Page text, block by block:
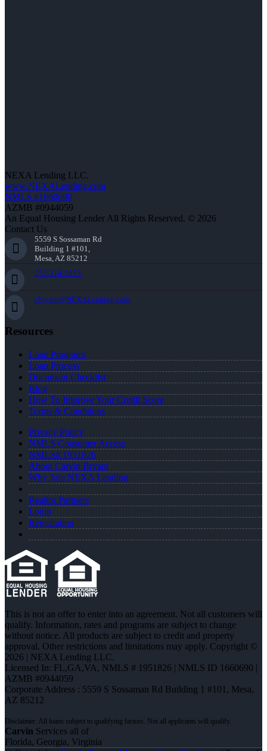
NEXA Lending LLC.
www.NEXALending.com
NMLS #1660690
AZMB #0944059
An Equal Housing Lender All Rights Reserved. © 2026
Contact Us
5559 S Sossaman Rd
Building 1 #101,
Mesa, AZ 85212
252-214-3073
cbryant@NEXALending.com
Resources
Loan Programs
Loan Process
Document Checklist
Blog
How To Improve Your Credit Score
Terms & Conditions
Privacy Policy
NMLS Consumer Access
NMLS# 1951826
About Carvin Bryant
Why Join NEXA Lending
Realtor Partners
Login
Registration
This is not an offer to enter into an agreement. Not all customers will
qualify. Information, rates and programs are subject to change
without notice. All products are subject to credit and property
approval. Other restrictions and limitations may apply. Copyright ©
2026 | NEXA Lending LLC.
Licensed In: FL,GA,VA, NMLS # 1951826 | NMLS ID 1660690 |
AZMB #0944059
Corporate Address : 5559 S Sossaman Rd Building 1 #101, Mesa,
AZ 85212
Carvin Services all of
Florida, Georgia, Virginia